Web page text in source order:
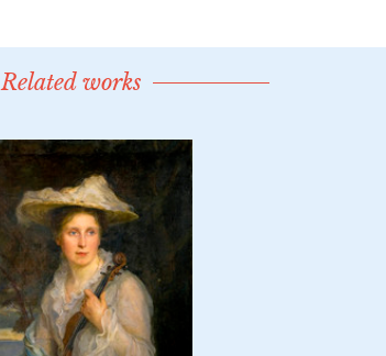
Related works